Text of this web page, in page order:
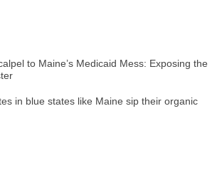
to Maine’s Medicaid Mess: Exposing the
in blue states like Maine sip their organic